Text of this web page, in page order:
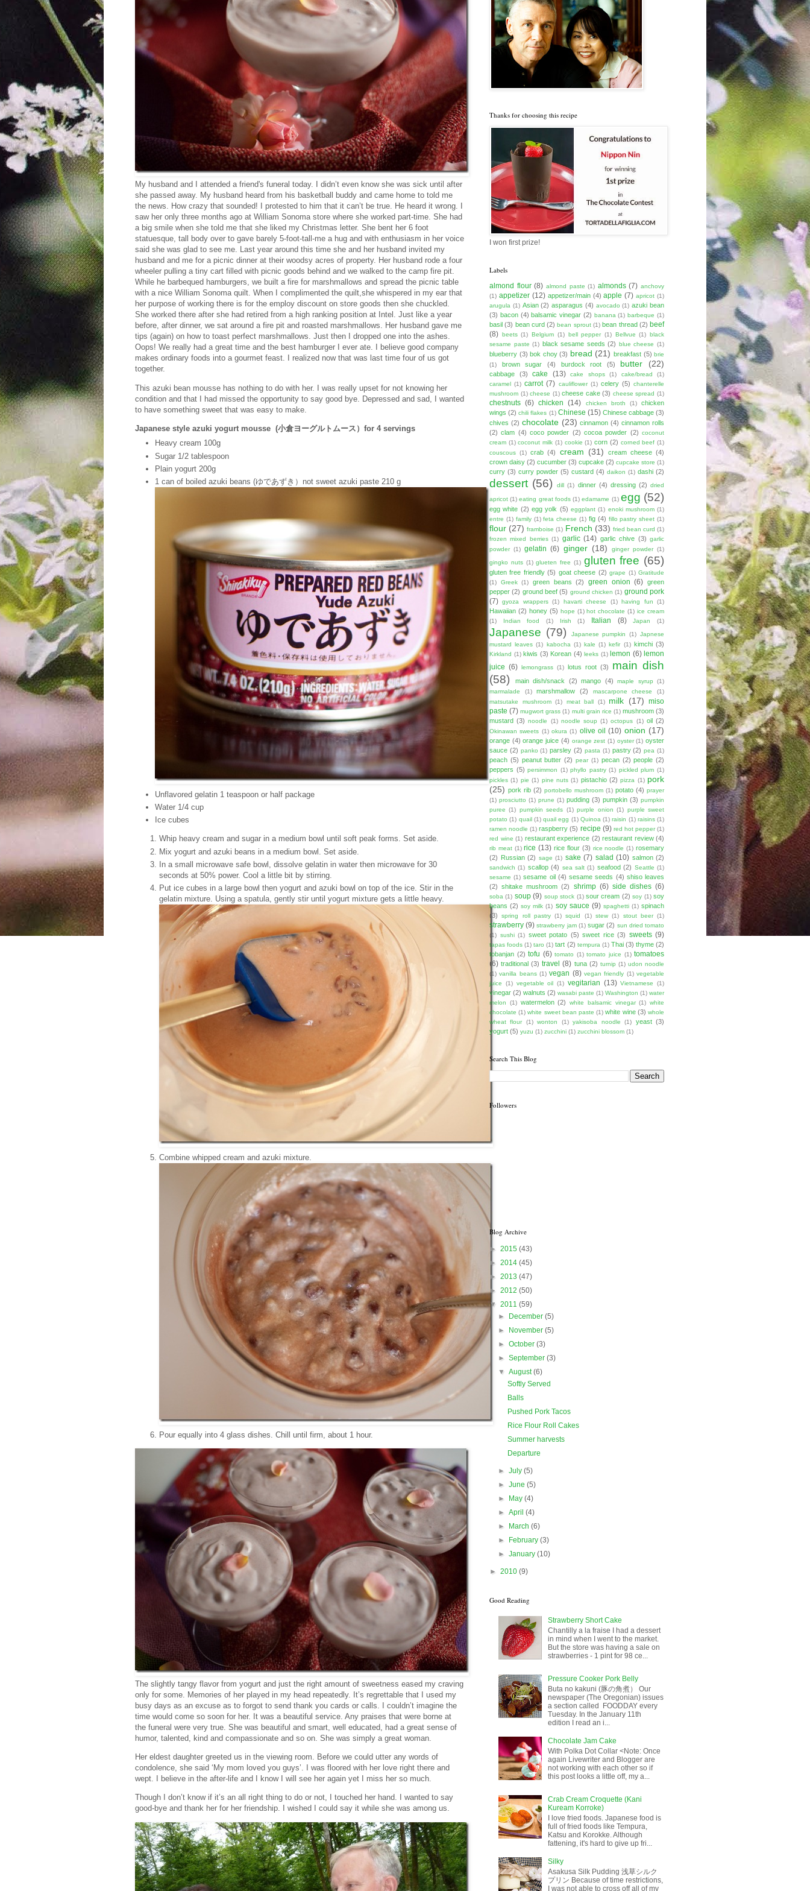
My husband and I attended a friend's funeral today. I didn’t even know she was sick until after
she passed away. My husband heard from his basketball buddy and came home to told me
the news. How crazy that sounded! I protested to him that it can’t be true. He heard it wrong. I
saw her only three months ago at William Sonoma store where she worked part-time. She had
a big smile when she told me that she liked my Christmas letter. She bent her 6 foot
statuesque, tall body over to gave barely 5-foot-tall-me a hug and with enthusiasm in her voice
said she was glad to see me. Last year around this time she and her husband invited my
husband and me for a picnic dinner at their woodsy acres of property. Her husband rode a four
wheeler pulling a tiny cart filled with picnic goods behind and we walked to the camp fire pit.
While he barbequed hamburgers, we built a fire for marshmallows and spread the picnic table
with a nice William Sonoma quilt. When I complimented the quilt,she whispered in my ear that
her purpose of working there is for the employ discount on store goods then she chuckled.
She worked there after she had retired from a high ranking position at Intel. Just like a year
before, after dinner, we sat around a fire pit and roasted marshmallows. Her husband gave me
tips (again) on how to toast perfect marshmallows. Just then I dropped one into the ashes.
Oops! We really had a great time and the best hamburger I ever ate. I believe good company
makes ordinary foods into a gourmet feast. I realized now that was last time four of us got
together.
This azuki bean mousse has nothing to do with her. I was really upset for not knowing her
condition and that I had missed the opportunity to say good bye. Depressed and sad, I wanted
to have something sweet that was easy to make.
Japanese style azuki yogurt mousse (小倉ヨーグルトムース）for 4 servings
Heavy cream 100g
Sugar 1/2 tablespoon
Plain yogurt 200g
1 can of boiled azuki beans (ゆであずき）not sweet azuki paste 210 g
Unflavored gelatin 1 teaspoon or half package
Water 1/4 cup
Ice cubes
Whip heavy cream and sugar in a medium bowl until soft peak forms. Set aside.
Mix yogurt and azuki beans in a medium bowl. Set aside.
In a small microwave safe bowl, dissolve gelatin in water then microwave for 30
seconds at 50% power. Cool a little bit by stirring.
Put ice cubes in a large bowl then yogurt and azuki bowl on top of the ice. Stir in the
gelatin mixture. Using a spatula, gently stir until yogurt mixture gets a little heavy.
Combine whipped cream and azuki mixture.
Pour equally into 4 glass dishes. Chill until firm, about 1 hour.
The slightly tangy flavor from yogurt and just the right amount of sweetness eased my craving
only for some. Memories of her played in my head repeatedly. It’s regrettable that I used my
busy days as an excuse as to forgot to send thank you cards or calls. I couldn’t imagine the
time would come so soon for her. It was a beautiful service. Any praises that were borne at
the funeral were very true. She was beautiful and smart, well educated, had a great sense of
humor, talented, kind and compassionate and so on. She was simply a great woman.
Her eldest daughter greeted us in the viewing room. Before we could utter any words of
condolence, she said ‘My mom loved you guys’. I was floored with her love right there and
wept. I believe in the after-life and I know I will see her again yet I miss her so much.
Though I don’t know if it’s an all right thing to do or not, I touched her hand. I wanted to say
good-bye and thank her for her friendship. I wished I could say it while she was among us.
Thanks for choosing this recipe
I won first prize!
Labels
almond flour (8) almond paste (1) almonds (7) anchovy
(1) appetizer (12) appetizer/main (4) apple (7) apricot (1)
arugula (1) Asian (2) asparagus (4) avocado (1) azuki bean
(3) bacon (4) balsamic vinegar (2) banana (1) barbeque (1)
basil (3) bean curd (2) bean sprout (1) bean thread (2) beef
(8) beets (1) Belgium (1) bell pepper (1) Bellvue (1) black
sesame paste (1) black sesame seeds (2) blue cheese (1)
blueberry (3) bok choy (3) bread (21) breakfast (5) brie
(1)
brown sugar (4) burdock root (5) butter (22)
cabbage (3) cake (13) cake shops (1) cake/bread
(1)
caramel (1) carrot (7) cauliflower (1) celery (5) chanterelle
mushroom (1) cheese (1) cheese cake (3) cheese spread (1)
chestnuts (6) chicken (14) chicken broth (1)
chicken
wings (2) chili flakes (1) Chinese (15) Chinese cabbage (3)
chives (2) chocolate (23) cinnamon (4) cinnamon rolls
(2) clam (4) coco powder (2) cocoa powder (2) coconut
cream (1) coconut milk (1) cookie (1) corn (2) corned beef (1)
couscous (1) crab (4) cream (31) cream cheese (4)
crown daisy (2) cucumber (3) cupcake (2) cupcake store (1)
curry (3) curry powder (5) custard (4) daikon (1) dashi (2)
dessert (56) dill (1) dinner (4) dressing (2) dried
apricot (1) eating great foods (1) edamame (1) egg (52)
egg white (2) egg yolk (5) eggplant (1) enoki mushroom (1)
entre (1) family (1) feta cheese (1) fig (4) fillo pastry sheet (1)
flour (27) framboise (1) French (33) fried bean curd (1)
frozen mixed berries (1) garlic (14) garlic chive (3) garlic
powder (1) gelatin (6) ginger (18) ginger powder (1)
gingko nuts (1) glueten free (1) gluten free (65)
gluten free friendly (5) goat cheese (2) grape (1) Gratitude
(1)
Greek (1) green beans (2) green onion (6) green
pepper (2) ground beef (5) ground chicken (1) ground pork
(7) gyoza wrappers (1) havarti cheese (1) having fun (1)
Hawaiian (2) honey (5) hope (1) hot chocolate (1) ice cream
(1)
Indian food (1) Irish (1) Italian (8) Japan (1)
Japanese (79) Japanese pumpkin (1) Japnese
mustard leaves (1) kabocha (1) kale (1) kefir (1) kimchi (3)
Kirkland (1) kiwis (3) Korean (4) leeks (1) lemon (6) lemon
juice (6) lemongrass (1) lotus root (3)
main dish
(58)
main dish/snack (2) mango (4) maple syrup
(1)
marmalade
(1) marshmallow (2) mascarpone cheese
(1)
matsutake mushroom (1) meat ball (1) milk (17) miso
paste (7) mugwort grass (1) multi grain rice (1) mushroom (3)
mustard (3) noodle (1) noodle soup (1) octopus (1) oil (2)
Okinawan sweets (1) okura (1) olive oil (10) onion (17)
orange (4) orange juice (4) orange zest (1) oyster (1) oyster
sauce (2) panko (1) parsley (2) pasta (1) pastry (2) pea (1)
peach (5) peanut butter (2) pear (1) pecan (2) people (2)
peppers (5) persimmon (1) phyllo pastry (1) pickled plum (1)
pickles (1) pie (1) pine nuts (1) pistachio (2) pizza (1) pork
(25) pork rib (2) portobello mushroom (1) potato (4) prayer
(1) prosciutto (1) prune (1) pudding (3) pumpkin (3) pumpkin
puree (1) pumpkin seeds (1) purple onion (1) purple sweet
potato (1) quail (1) quail egg (1) Quinoa (1) raisin (1) raisins (1)
ramen noodle (1) raspberry (5) recipe (9) red hot pepper (1)
red wine (1) restaurant experience (2) restaurant review (4)
rib meat (1) rice (13) rice flour (3) rice noodle (1) rosemary
(2) Russian (2) sage (1) sake (7) salad (10) salmon (2)
sandwich (1) scallop (4) sea salt (1) seafood (2) Seattle (1)
sesame (1) sesame oil (4) sesame seeds (4) shiso leaves
(2) shitake mushroom (2) shrimp (6) side dishes (6)
soba (1) soup (9) soup stock (1) sour cream (2) soy (1) soy
beans (2) soy milk (1) soy sauce (9) spaghetti (1) spinach
(3)
spring roll pastry (1) squid (1) stew (1) stout beer (1)
strawberry (9) strawberry jam (1) sugar (2) sun dried tomato
(1) sushi (1) sweet potato (5) sweet rice (3) sweets (9)
tapas foods (1) taro (1) tart (2) tempura (1) Thai (3) thyme (2)
tobanjan (2) tofu (6) tomato (1) tomato juice (1) tomatoes
(6) traditional (3) travel (8) tuna (2) turnip (1) udon noodle
(1) vanilla beans (1) vegan (8) vegan friendly (1) vegetable
juice
(1) vegetable oil (1) vegitarian (13) Vietnamese (1)
vinegar (2) walnuts (2) wasabi paste (1) Washington (1) water
melon
(1) watermelon (2) white balsamic vinegar (1) white
chocolate (1) white sweet bean paste (1) white wine (3) whole
wheat flour (1) wonton (1) yakisoba noodle (1) yeast (3)
yogurt (5) yuzu (1) zucchini (1) zucchini blossom (1)
Search This Blog
Followers
Blog Archive
► 2015 (43)
► 2014 (45)
► 2013 (47)
► 2012 (50)
▼ 2011 (59)
►
December(5)
►
November(5)
►October(3)
►September(3)
▼August(6)
Softly Served
Balls
Pushed Pork Tacos
Rice Flour Roll Cakes
Summer harvests
Departure
►July(5)
►June(5)
►
May(4)
►April(4)
►
March(6)
►
February(3)
►January(10)
► 2010 (9)
Good Reading
Strawberry Short Cake
Chantilly a la fraise I had a dessert
in mind when I went to the market.
But the store was having a sale on
strawberries - 1 pint for 98 ce...
Pressure Cooker Pork Belly
Buta no kakuni (豚の角煮） Our
newspaper (The Oregonian) issues
a section called FOODDAY every
Tuesday. In the January 11th
edition I read an i...
Chocolate Jam Cake
With Polka Dot Collar <Note: Once
again Livewriter and Blogger are
not working with each other so if
this post looks a little off, my a...
Crab Cream Croquette (Kani
Kuream Korroke)
I love fried foods. Japanese food is
full of fried foods like Tempura,
Katsu and Korokke. Although
fattening, it's hard to give up fri...
Silky
Asakusa Silk Pudding 浅草シルク
プリン Because of time restrictions,
I was not able to cross off all of my